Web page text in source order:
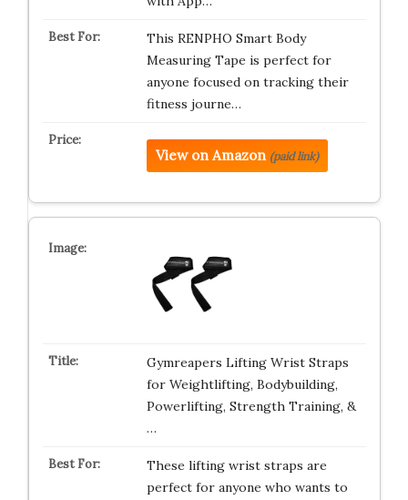
This RENPHO Smart Body
Measuring Tape is perfect for
anyone focused on tracking their
fitness journe…
View on Amazon (paid link)
Gymreapers Lifting Wrist Straps
for Weightlifting, Bodybuilding,
Powerlifting, Strength Training, &
…
These lifting wrist straps are
perfect for anyone who wants to